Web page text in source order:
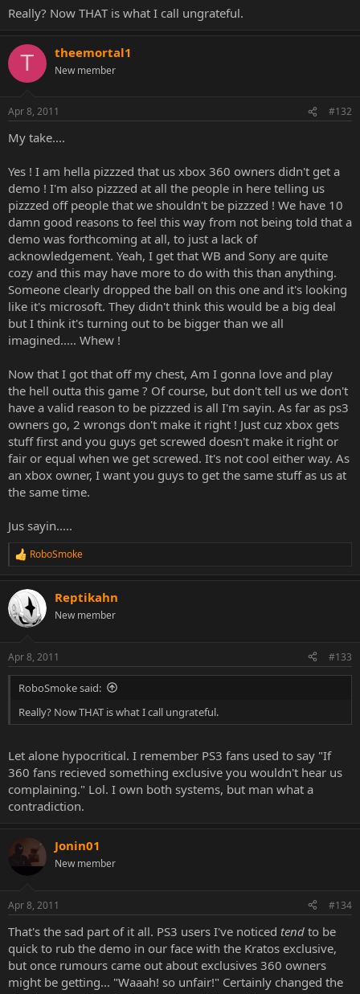
Really? Now THAT is what I call ungrateful.
T theemortal1
New member
Apr 8, 2011 #132
My take....
Yes ! I am hella pizzzed that us xbox 360 owners didn't get a
demo ! I'm also pizzzed at all the people in here telling us
pizzzed off people that we shouldn't be pizzzed ! We have 10
damn good reasons to feel this way from not being told that a
demo was forthcoming at all, to just a lack of
acknowledgement. Yeah, I get that WB and Sony are quite
cozy and this may have more to do with this than anything.
Someone clearly dropped the ball on this one and it's looking
like it's microsoft. They didn't think this would be a big deal
but I think it's turning out to be bigger than we all
imagined..... Whew !
Now that I got that off my chest, Am I gonna love and play
the hell outta this game ? Of course, but don't tell us we don't
have a valid reason to be pizzzed is all I'm sayin. As far as ps3
owners go, 2 wrongs don't make it right ! Just cuz xbox gets
stuff first and you guys get screwed doesn't make it right or
fair or equal when we get screwed. It's not cool either way. As
an xbox owner, I want you guys to get the same stuff as us at
the same time.
Jus sayin.....
R
c
t
i
s
:
RoboSmoke
Reptikahn
New member
Apr 8, 2011 #133
RoboSmoke said:
Really? Now THAT is what I call ungrateful.
Let alone hypocritical. I remember PS3 fans used to say "If
360 fans recieved something exclusive you wouldn't hear us
complaining." Lol. I own both systems, but man what a
contradiction.
Jonin01
New member
Apr 8, 2011 #134
That's the sad part of it all. PS3 users I've noticed tend to be
quick to rub the demo in our face with the Kratos exclusive,
but once rumours came out about exclusives 360 owners
might be getting... "Waaah! so unfair!" Certainly changed the